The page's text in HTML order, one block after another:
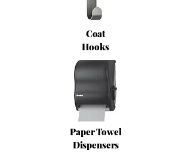
Coat
Hooks
Paper Towel
Dispensers